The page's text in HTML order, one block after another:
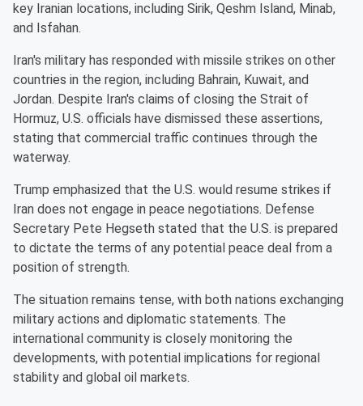
key Iranian locations, including Sirik, Qeshm Island, Minab,
and Isfahan.
Iran's military has responded with missile strikes on other
countries in the region, including Bahrain, Kuwait, and
Jordan. Despite Iran's claims of closing the Strait of
Hormuz, U.S. officials have dismissed these assertions,
stating that commercial traffic continues through the
waterway.
Trump emphasized that the U.S. would resume strikes if
Iran does not engage in peace negotiations. Defense
Secretary Pete Hegseth stated that the U.S. is prepared
to dictate the terms of any potential peace deal from a
position of strength.
The situation remains tense, with both nations exchanging
military actions and diplomatic statements. The
international community is closely monitoring the
developments, with potential implications for regional
stability and global oil markets.